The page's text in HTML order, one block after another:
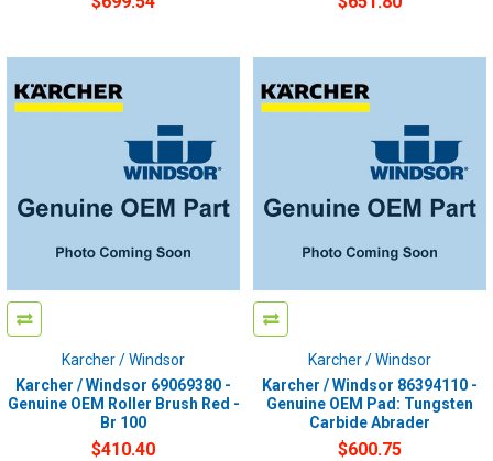
Karcher / Windsor
Karcher / Windsor 69069380 -
Genuine OEM Roller Brush Red -
Br 100
$410.40
Karcher / Windsor
Karcher / Windsor 86394110 -
Genuine OEM Pad: Tungsten
Carbide Abrader
$600.75